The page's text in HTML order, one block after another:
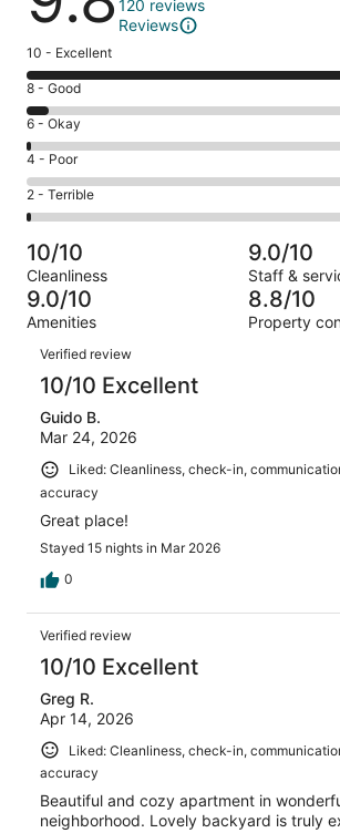
120 reviews
Reviews
Rating
10
-
Excellent.
112
out
of
120
10 - Excellent
Rating
8
-
Good.
6
out
of
120
reviews
8 - Good
Rating
6
-
Okay.
1
of
120
reviews
6 - Okay
Rating
4
-
Poor.
0
out
of
120
4 - Poor
Rating
2
-
Terrible.
1
out
of
120
reviews
2 - Terrible
10/10
Cleanliness
9.0/10
Staff &
9.0/10
Amenities
8.8/10
Property
Reviews
Verified review
10/10 Excellent
Guido B.
Mar 24, 2026
Liked: Cleanliness, check-in,
accuracy
Great place!
Stayed 15 nights in Mar 2026
0
Verified review
10/10 Excellent
Greg R.
Apr 14, 2026
Liked: Cleanliness, check-in,
accuracy
Beautiful and cozy apartment in
neighborhood. Lovely backyard is truly